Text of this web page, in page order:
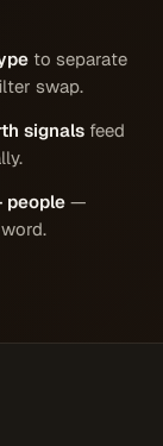
to separate
swap.
signals feed
people —